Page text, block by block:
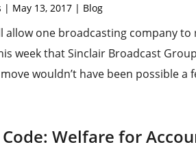
| May 13, 2017 | Blog
allow one broadcasting company to
week that Sinclair Broadcast
wouldn’t have been possible a
Code: Welfare for